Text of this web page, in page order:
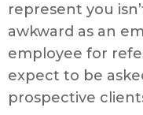
represent you
awkward as an
employee for
expect to be
prospective